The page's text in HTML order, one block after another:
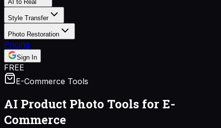
AI to Real
Style Transfer
Photo Restoration
Pricing
Sign In
FREE
E-Commerce Tools
AI Product Photo Tools for E-
Commerce